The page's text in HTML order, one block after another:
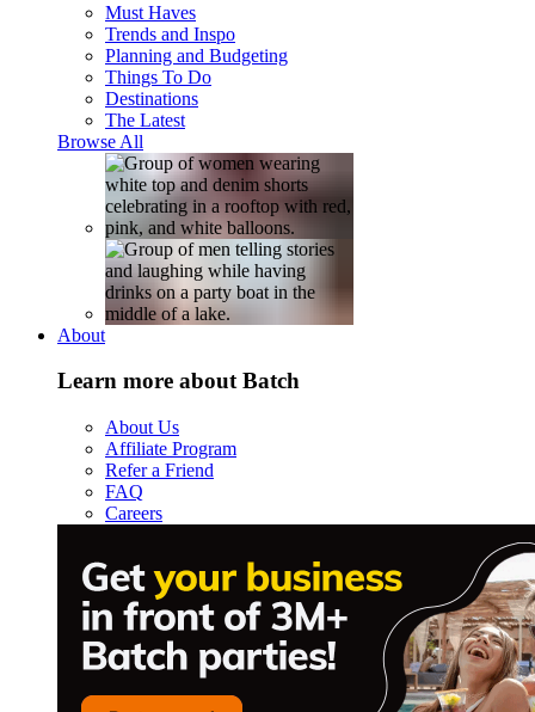
Must Haves
Trends and Inspo
Planning and Budgeting
Things To Do
Destinations
The Latest
Browse All
About
Learn more about Batch
About Us
Affiliate Program
Refer a Friend
FAQ
Careers